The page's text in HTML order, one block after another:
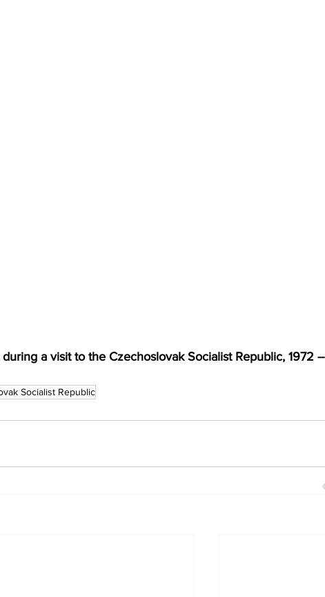
a visit to the Czechoslovak Socialist Republic, 1972
Socialist Republic